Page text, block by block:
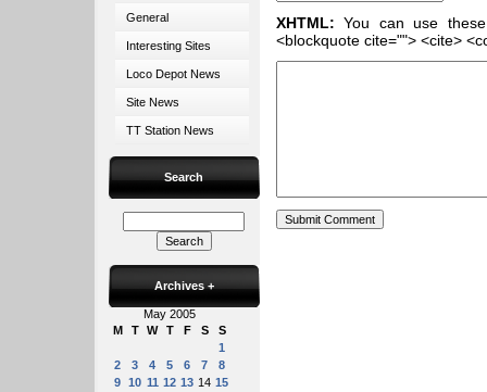
General
Interesting Sites
Loco Depot News
Site News
TT Station News
Search
Archives +
May 2005
M
T W T F S
S
1
2
3 4 5 6 7
8
9 10 11 12 13 14 15
XHTML: You can use
<blockquote cite=""> <cite>